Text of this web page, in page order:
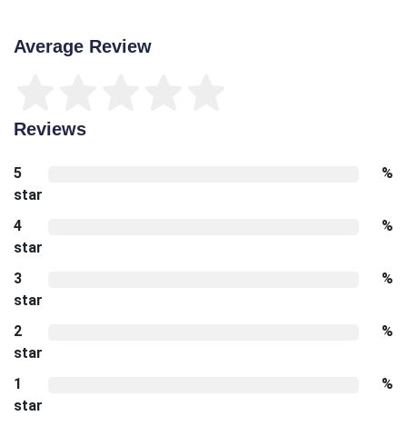
Average Review
Reviews
5
star
%
4
star
%
3
star
%
2
star
%
1
star
%